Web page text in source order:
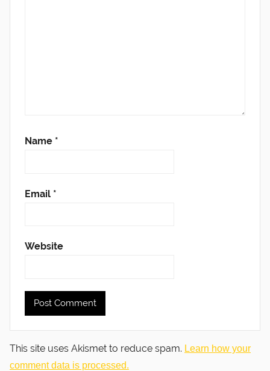
Name *
Email *
Website
This site uses Akismet to reduce spam. Learn how your
comment data is processed.